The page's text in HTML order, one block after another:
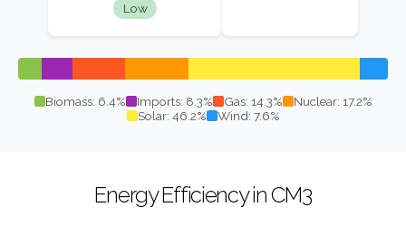
Low
Biomass: 6.4% Imports: 8.3% Gas: 14.3%
Nuclear: 17.2%
Solar: 46.2%
Wind: 7.6%
Energy Efficiency in CM3